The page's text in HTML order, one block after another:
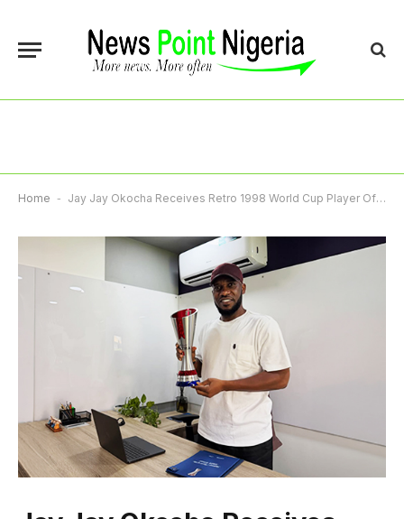
Home - Jay Jay Okocha Receives Retro 1998 World Cup Player Of Match Award